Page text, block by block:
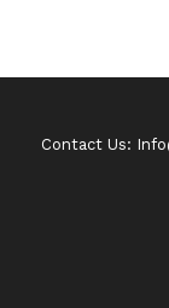
Contact Us: